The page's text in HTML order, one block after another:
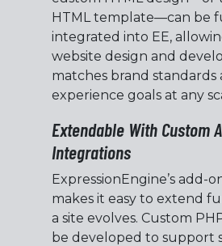
HTML template—can be
integrated into EE,
website design and
matches brand standards
experience goals at any
Extendable With Custom
Integrations
ExpressionEngine’s add-
makes it easy to extend
a site evolves. Custom
be developed to support